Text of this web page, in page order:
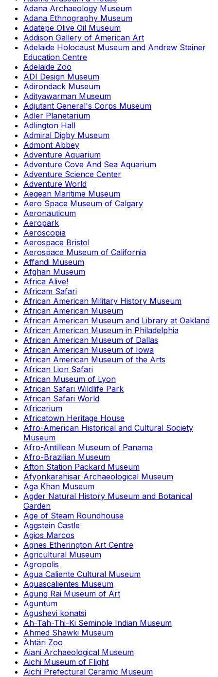
Adana Archaeology Museum
Adana Ethnography Museum
Adatepe Olive Oil Museum
Addison Gallery of American Art
Adelaide Holocaust Museum and Andrew Steiner
Education Centre
Adelaide Zoo
ADI Design Museum
Adirondack Museum
Adityawarman Museum
Adjutant General's Corps Museum
Adler Planetarium
Adlington Hall
Admiral Digby Museum
Admont Abbey
Adventure Aquarium
Adventure Cove And Sea Aquarium
Adventure Science Center
Adventure World
Aegean Maritime Museum
Aero Space Museum of Calgary
Aeronauticum
Aeropark
Aeroscopia
Aerospace Bristol
Aerospace Museum of California
Affandi Museum
Afghan Museum
Africa Alive!
Africam Safari
African American Military History Museum
African American Museum
African American Museum and Library at Oakland
African American Museum in Philadelphia
African American Museum of Dallas
African American Museum of Iowa
African American Museum of the Arts
African Lion Safari
African Museum of Lyon
African Safari Wildlife Park
African Safari World
Africarium
Africatown Heritage House
Afro-American Historical and Cultural Society
Museum
Afro-Antillean Museum of Panama
Afro-Brazilian Museum
Afton Station Packard Museum
Afyonkarahisar Archaeological Museum
Aga Khan Museum
Agder Natural History Museum and Botanical
Garden
Age of Steam Roundhouse
Aggstein Castle
Agios Marcos
Agnes Etherington Art Centre
Agricultural Museum
Agropolis
Agua Caliente Cultural Museum
Aguascalientes Museum
Agung Rai Museum of Art
Aguntum
Agushevi konatsi
Ah-Tah-Thi-Ki Seminole Indian Museum
Ahmed Shawki Museum
Ähtäri Zoo
Aiani Archaeological Museum
Aichi Museum of Flight
Aichi Prefectural Ceramic Museum